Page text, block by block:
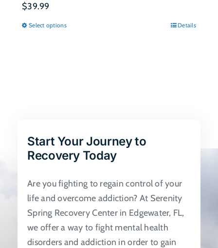
$39.99
Select optionsThis
be
chosen
the
product
page
Details
Start Your Journey to
Recovery Today
Are you fighting to regain control of your
life and overcome addiction? At Serenity
Spring Recovery Center in Edgewater, FL,
we offer a way to fight mental health
disorders and addiction in order to gain